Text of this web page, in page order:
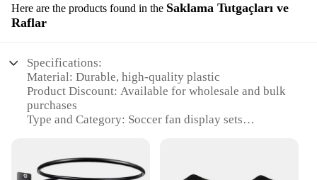
Here are the products found in the Saklama Tutgaçları ve
Raflar
Specifications:
Material: Durable, high-quality plastic
Product Discount: Available for wholesale and bulk
purchases
Type and Category: Soccer fan display sets
Usage and Purpose: Ideal for soccer enthusiasts to
showcase their team spirit